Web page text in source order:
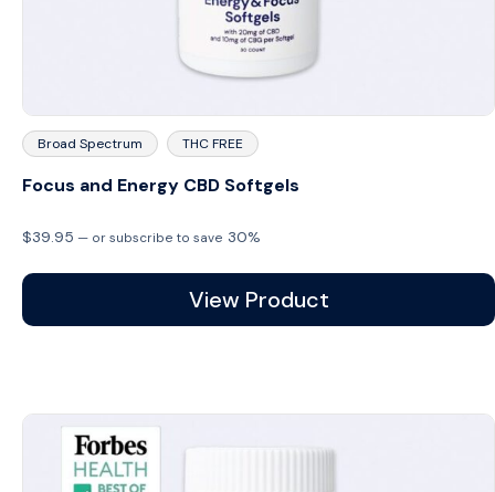
Broad Spectrum THC FREE
Focus and Energy CBD Softgels
$39.95 — or subscribe to save 30%
View Product